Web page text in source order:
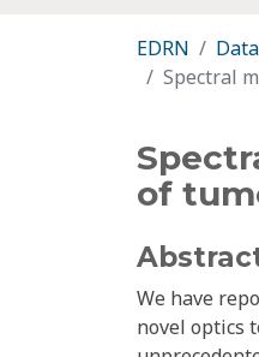
EDRN
Spectral
of
We have
novel optics